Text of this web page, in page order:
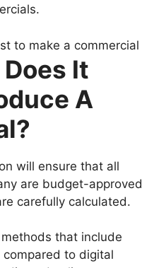
It
A
will ensure that all
are budget-approved
carefully calculated.
that include
to digital